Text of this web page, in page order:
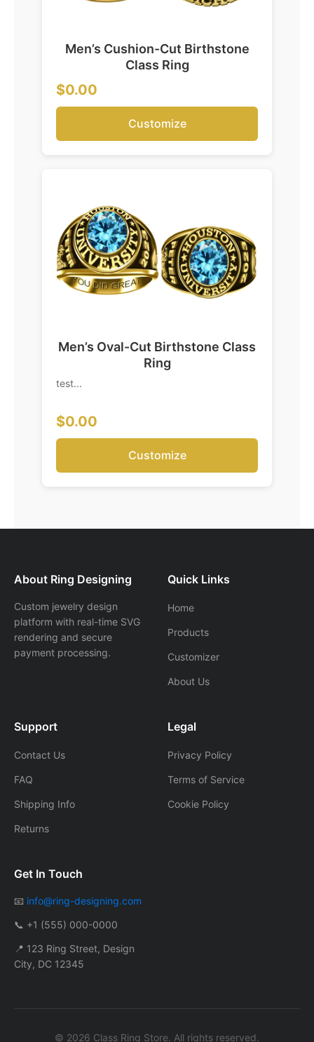
Men’s Cushion-Cut Birthstone
Class Ring
$0.00
Customize
Men’s Oval-Cut Birthstone Class
Ring
test...
$0.00
Customize
About Ring Designing
Custom jewelry design
platform with real-time SVG
rendering and secure
payment processing.
Quick Links
Home
Products
Customizer
About Us
Support
Contact Us
FAQ
Shipping Info
Returns
Legal
Privacy Policy
Terms of Service
Cookie Policy
Get In Touch
📧 info@ring-designing.com
📞 +1 (555) 000-0000
📍 123 Ring Street, Design
City, DC 12345
© 2026 Class Ring Store. All rights reserved.